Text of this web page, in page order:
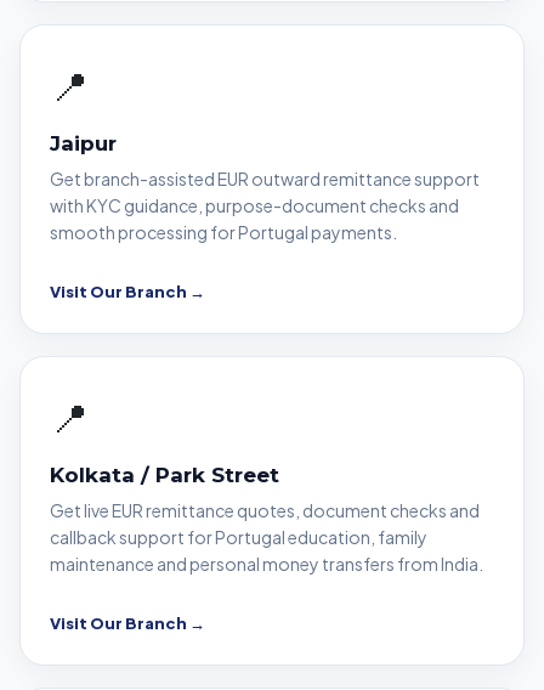
📍
Jaipur
Get branch-assisted EUR outward remittance support
with KYC guidance, purpose-document checks and
smooth processing for Portugal payments.
Visit Our Branch →
📍
Kolkata / Park Street
Get live EUR remittance quotes, document checks and
callback support for Portugal education, family
maintenance and personal money transfers from India.
Visit Our Branch →